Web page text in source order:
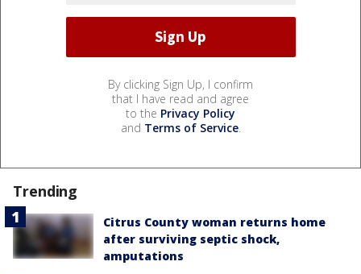
By clicking Sign Up, I confirm
that I have read and agree
to the Privacy Policy
and Terms of Service.
Trending
Citrus County woman returns home
after surviving septic shock,
amputations